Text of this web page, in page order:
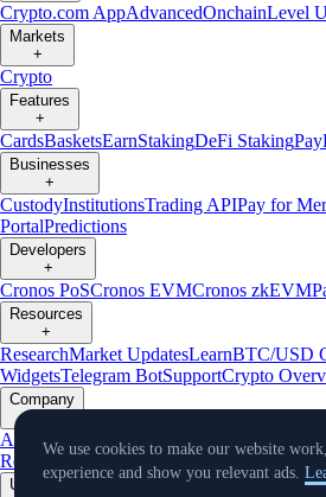
Crypto.com AppAdvancedOnchainLevel
Markets
+
Crypto
Features
+
CardsBasketsEarnStakingDeFi StakingPay
Businesses
+
CustodyInstitutionsTrading APIPay for
PortalPredictions
Developers
+
Cronos PoSCronos EVMCronos zkEVM
Resources
+
ResearchMarket UpdatesLearnBTC/USD
WidgetsTelegram BotSupportCrypto
Company
About Us Roadmap Careers Partners Security
Reserves AffiliateLicenses & Registrations
Updates
We use cookies to make our website
experience and show you relevant ads.